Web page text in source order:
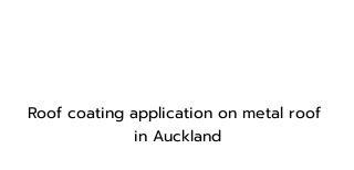
Roof coating application on metal roof
in Auckland